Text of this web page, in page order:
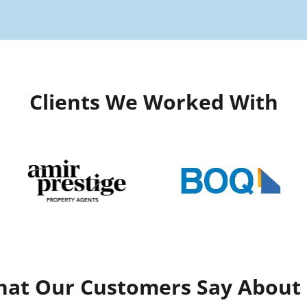
Clients We Worked With
Our Customers Say About